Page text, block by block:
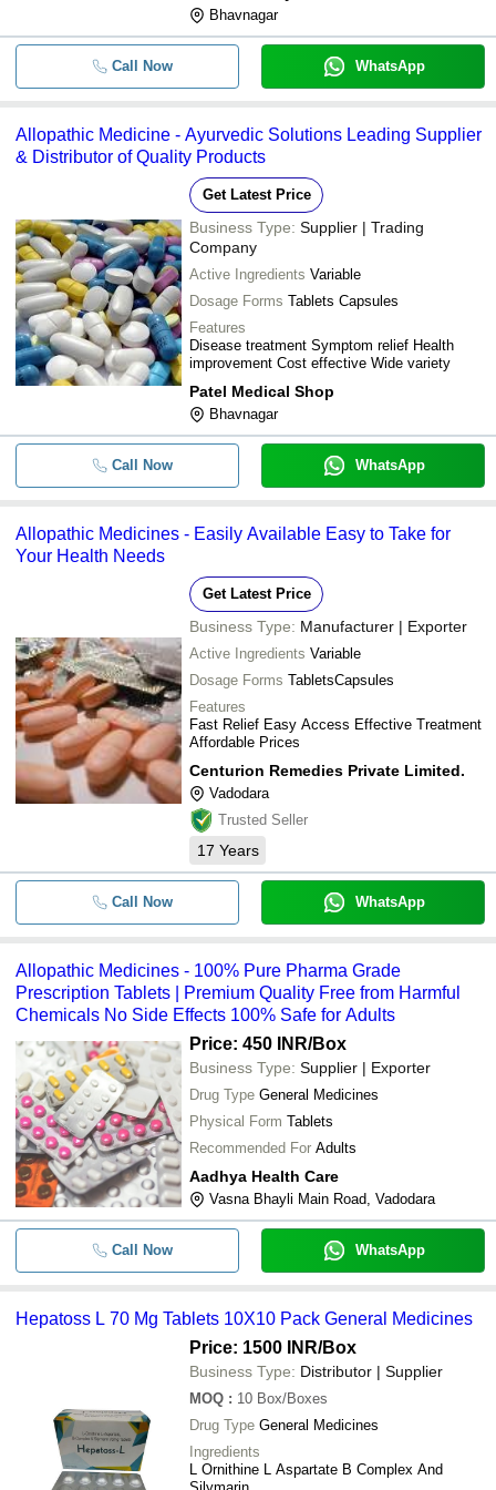
- - Xefpod-100 Dry Syrup
- Allopathic Medicines
Hepatoss L 70 Mg Tablets 10x10
- -
Tablets 10mg
- -
- -
Folon-200 Tablet (Ofloxacin
Allopathic Antibiotic Medicine
Linospan Tablet
- - Allopathic Medicine Testing
Acloheal-TC Tablets
- - Cetmik Tablets
- - Zipcef Cv 325 Tablet
METRIX HEALTHCARE INDIA
SIDMEX INOVIA PRIVATE LIMITED
J. K. ANALYTICAL LABORATORY & RESEARCH
Bhavnagar
Call Now WhatsApp
Allopathic Medicine - Ayurvedic Solutions Leading Supplier
& Distributor of Quality Products
Get Latest Price
Business Type: Supplier | Trading
Company
Active Ingredients Variable
Dosage Forms Tablets Capsules
Features
Disease treatment Symptom relief Health
improvement Cost effective Wide variety
Patel Medical Shop
Bhavnagar
Call Now WhatsApp
Allopathic Medicines - Easily Available Easy to Take for
Your Health Needs
Get Latest Price
Business Type: Manufacturer | Exporter
Active Ingredients Variable
Dosage Forms TabletsCapsules
Features
Fast Relief Easy Access Effective Treatment
Affordable Prices
Centurion Remedies Private Limited.
Vadodara
Trusted Seller
17 Years
Call Now WhatsApp
Allopathic Medicines - 100% Pure Pharma Grade
Prescription Tablets | Premium Quality Free from Harmful
Chemicals No Side Effects 100% Safe for Adults
Price: 450 INR/Box
Business Type: Supplier | Exporter
Drug Type General Medicines
Physical Form Tablets
Recommended For Adults
Aadhya Health Care
Vasna Bhayli Main Road, Vadodara
Call Now WhatsApp
Hepatoss L 70 Mg Tablets 10X10 Pack General Medicines
Price: 1500 INR/Box
Business Type: Distributor | Supplier
MOQ : 10 Box/Boxes
Drug Type General Medicines
Ingredients
L Ornithine L Aspartate B Complex And